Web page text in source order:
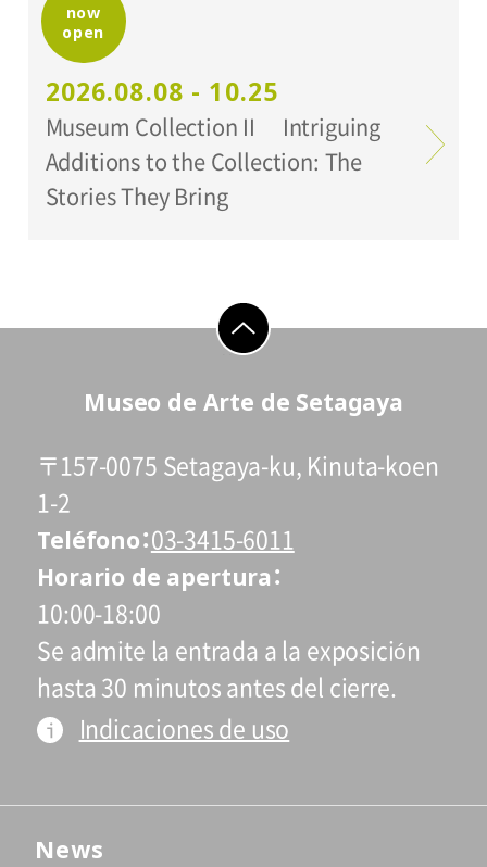
Organized by:
Setagaya Art Museum
now
open
2026.08.08 - 10.25
Museum Collection II Intriguing
Additions to the Collection: The
Stories They Bring
go to top
Museo de Arte de Setagaya
〒157-0075 Setagaya-ku, Kinuta-koen
1-2
Teléfono 03-3415-6011
Horario de apertura
10:00-18:00
Se admite la entrada a la exposición
hasta 30 minutos antes del cierre.
Indicaciones de uso
News